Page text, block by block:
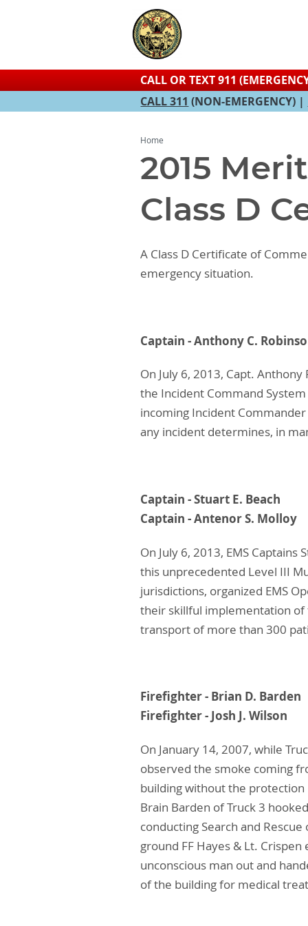
CALL OR TEXT 911
CALL 311 (NON-EMERGENCY) |
Home
2015
Class D
A Class D Certificate of
emergency situation.
Captain - Anthony
On July 6, 2013, Capt.
the Incident Command
incoming Incident
any incident determines, in
Captain - Stuart
Captain - Antenor
On July 6, 2013, EMS
this unprecedented Level III
jurisdictions, organized EMS
their skillful implementation of
transport of more than 300
Firefighter -
Firefighter - Josh
On January 14, 2007, while
observed the smoke coming
building without the protection
Brain Barden of Truck 3
conducting Search and
ground FF Hayes & Lt.
unconscious man out and
of the building for medical